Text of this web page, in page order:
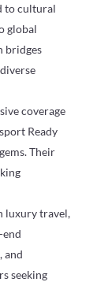
to cultural
global
bridges
coverage
Ready
Their
luxury travel,
end
and
seeking